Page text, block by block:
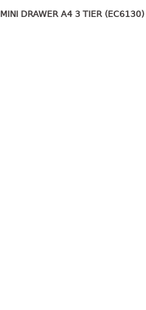
MINI DRAWER A4 3 TIER (EC6130)